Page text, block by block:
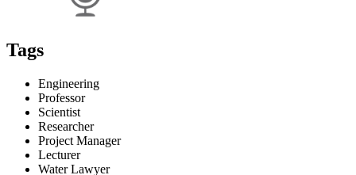
Tags
Engineering
Professor
Scientist
Researcher
Project Manager
Lecturer
Water Lawyer